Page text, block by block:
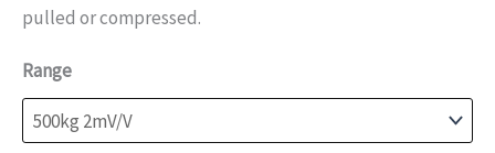
pulled or compressed.
Range